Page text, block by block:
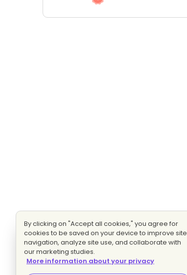
By clicking on "Accept all cookies," you agree for
cookies to be saved on your device to improve site
navigation, analyze site use, and collaborate with
our marketing studies.
More information about your privacy